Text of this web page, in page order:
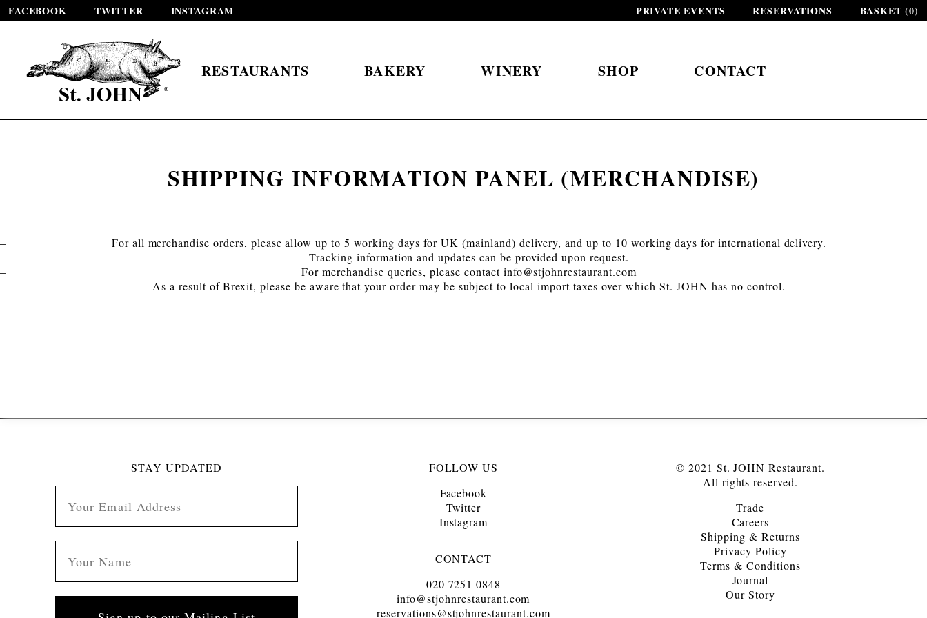
FACEBOOK TWITTER INSTAGRAM PRIVATE EVENTS RESERVATIONS BASKET (0)
RESTAURANTS BAKERY WINERY SHOP CONTACT
SHIPPING INFORMATION PANEL (MERCHANDISE)
For all merchandise orders, please allow up to 5 working days for UK (mainland) delivery, and up to 10 working days for international delivery.
Tracking information and updates can be provided upon request.
For merchandise queries, please contact info@stjohnrestaurant.com
As a result of Brexit, please be aware that your order may be subject to local import taxes over which St. JOHN has no control.
STAY UPDATED
FOLLOW US
Facebook
Twitter
Instagram
CONTACT
020 7251 0848
info@stjohnrestaurant.com
reservations@stjohnrestaurant.com
© 2021 St. JOHN Restaurant.
All rights reserved.
Trade
Careers
Shipping & Returns
Privacy Policy
Terms & Conditions
Journal
Our Story